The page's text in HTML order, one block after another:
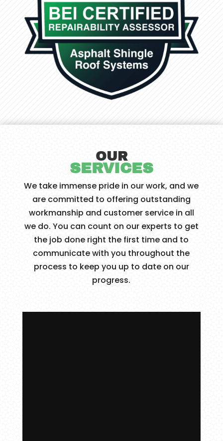
OUR
SERVICES
We take immense pride in our work, and we
are committed to offering outstanding
workmanship and customer service in all
we do. You can count on our experts to get
the job done right the first time and to
communicate with you throughout the
process to keep you up to date on our
progress.